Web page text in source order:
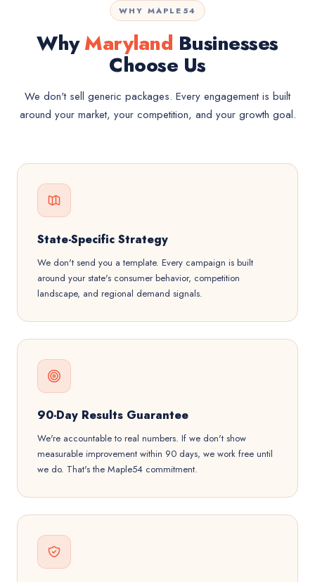
WHY MAPLE54
WhyMaryland Businesses
Choose Us
We don't sell generic packages. Every engagement is built
around your market, your competition, and your growth goal.
State-Specific Strategy
We don't send you a template. Every campaign is built
around your state's consumer behavior, competition
landscape, and regional demand signals.
90-Day Results Guarantee
We're accountable to real numbers. If we don't show
measurable improvement within 90 days, we work free until
we do. That's the Maple54 commitment.